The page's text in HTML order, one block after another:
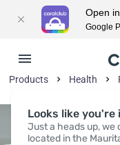
Looks like
Just a heads up, we
located in the
Products Health
Open
Google